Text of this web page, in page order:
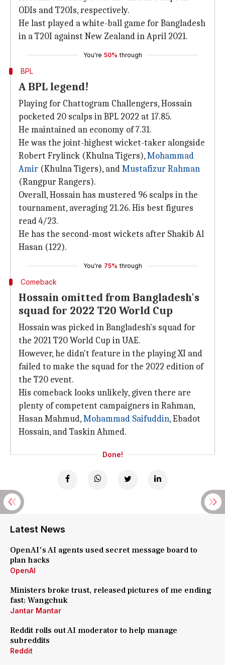
ODIs and T20Is, respectively.
He last played a white-ball game for Bangladesh
in a T20I against New Zealand in April 2021.
You're 50% through
BPL
A BPL legend!
Playing for Chattogram Challengers, Hossain
pocketed 20 scalps in BPL 2022 at 17.85.
He maintained an economy of 7.31.
He was the joint-highest wicket-taker alongside
Robert Frylinck (Khulna Tigers),Mohammad
Amir (Khulna Tigers), andMustafizur Rahman
(Rangpur Rangers).
Overall, Hossain has mustered 96 scalps in the
tournament, averaging 21.26. His best figures
read 4/23.
He has the second-most wickets after Shakib Al
Hasan (122).
You're 75% through
Comeback
Hossain omitted from Bangladesh's
squad for 2022 T20 World Cup
Hossain was picked in Bangladesh's squad for
the 2021 T20 World Cup in UAE.
However, he didn't feature in the playing XI and
failed to make the squad for the 2022 edition of
the T20 event.
His comeback looks unlikely, given there are
plenty of competent campaigners in Rahman,
Hasan Mahmud,Mohammad Saifuddin, Ebadot
Hossain, and Taskin Ahmed.
Done!
Latest News
OpenAI's AI agents used secret message board to
plan hacks
OpenAI
Ministers broke trust, released pictures of me ending
fast: Wangchuk
Jantar Mantar
Reddit rolls out AI moderator to help manage
subreddits
Reddit